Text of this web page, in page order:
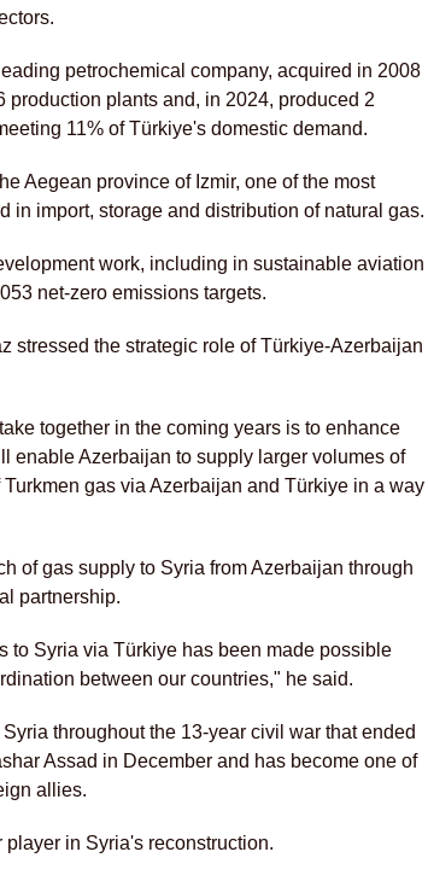
petrochemical company, acquired in 2008
plants and, in 2024, produced 2
11% of Türkiye's domestic demand.
Aegean province of Izmir, one of the most
in import, storage and distribution of natural gas.
work, including in sustainable aviation
net-zero emissions targets.
stressed the strategic role of Türkiye-Azerbaijan
together in the coming years is to enhance
enable Azerbaijan to supply larger volumes of
gas via Azerbaijan and Türkiye in a way
of gas supply to Syria from Azerbaijan through
partnership.
to Syria via Türkiye has been made possible
between our countries," he said.
throughout the 13-year civil war that ended
Assad in December and has become one of
allies.
in Syria's reconstruction.